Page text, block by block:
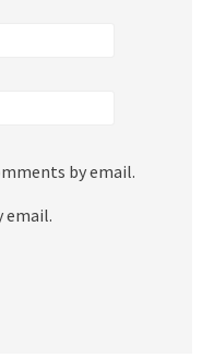
by email.
email.